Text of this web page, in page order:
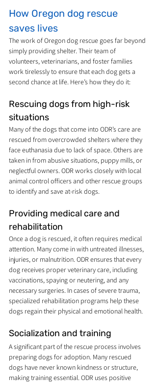
How Oregon dog rescue
saves lives
The work of Oregon dog rescue goes far beyond
simply providing shelter. Their team of
volunteers, veterinarians, and foster families
work tirelessly to ensure that each dog gets a
second chance at life. Here’s how they do it:
Rescuing dogs from high-risk
situations
Many of the dogs that come into ODR’s care are
rescued from overcrowded shelters where they
face euthanasia due to lack of space. Others are
taken in from abusive situations, puppy mills, or
neglectful owners. ODR works closely with local
animal control officers and other rescue groups
to identify and save at-risk dogs.
Providing medical care and
rehabilitation
Once a dog is rescued, it often requires medical
attention. Many come in with untreated illnesses,
injuries, or malnutrition. ODR ensures that every
dog receives proper veterinary care, including
vaccinations, spaying or neutering, and any
necessary surgeries. In cases of severe trauma,
specialized rehabilitation programs help these
dogs regain their physical and emotional health.
Socialization and training
A significant part of the rescue process involves
preparing dogs for adoption. Many rescued
dogs have never known kindness or structure,
making training essential. ODR uses positive